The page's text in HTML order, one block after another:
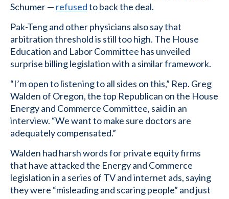
Schumer — refusedto back the deal.
Pak-Teng and other physicians also say that
arbitration threshold is still too high. The House
Education and Labor Committee has unveiled
surprise billing legislation with a similar framework.
“I’m open to listening to all sides on this,” Rep. Greg
Walden of Oregon, the top Republican on the House
Energy and Commerce Committee, said in an
interview. “We want to make sure doctors are
adequately compensated.”
Walden had harsh words for private equity firms
that have attacked the Energy and Commerce
legislation in a series of TV and internet ads, saying
they were “misleading and scaring people” and just